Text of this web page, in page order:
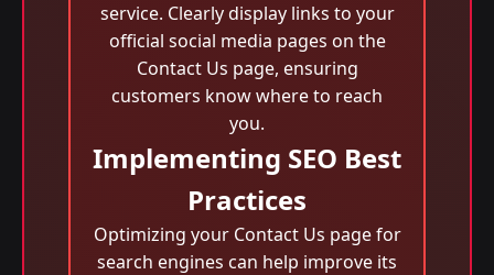
service. Clearly display links to your
official social media pages on the
Contact Us page, ensuring
customers know where to reach
you.
Implementing SEO Best
Practices
Optimizing your Contact Us page for
search engines can help improve its